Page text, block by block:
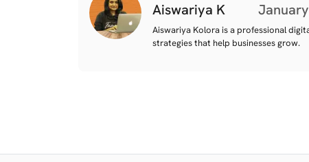
Aiswariya K
Aiswariya Kolora is a professional
strategies that help businesses grow.